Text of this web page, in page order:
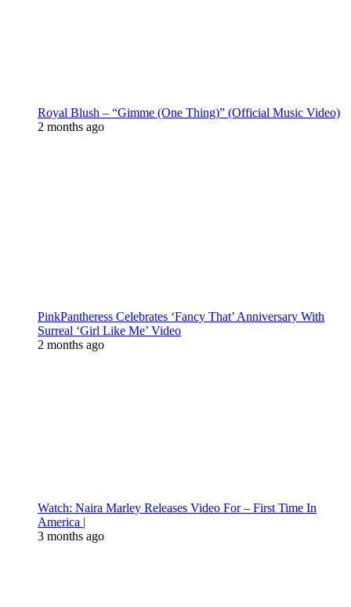
Royal Blush – “Gimme (One Thing)” (Official Music Video)
2 months ago
PinkPantheress Celebrates ‘Fancy That’ Anniversary With
Surreal ‘Girl Like Me’ Video
2 months ago
Watch: Naira Marley Releases Video For – First Time In
America |
3 months ago